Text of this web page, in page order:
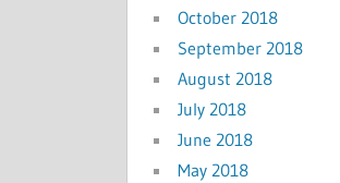
October 2018
September 2018
August 2018
July 2018
June 2018
May 2018